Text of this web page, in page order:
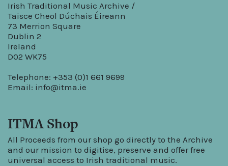
Irish Traditional Music Archive /
Taisce Cheol Dúchais Éireann
73 Merrion Square
Dublin 2
Ireland
D02 WK75
Telephone: +353 (0)1 661 9699
Email: info@itma.ie
ITMA Shop
All Proceeds from our shop go directly to the Archive
and our mission to digitise, preserve and offer free
universal access to Irish traditional music.